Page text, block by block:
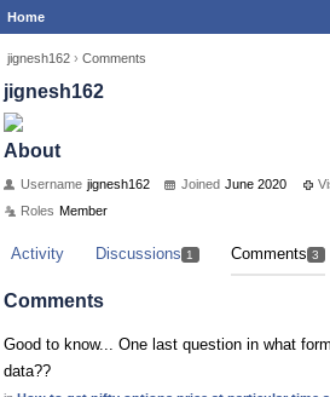
Home
jignesh162 › Comments
jignesh162
About
Username jignesh162 Joined June 2020
Roles Member
Activity Discussions 1 Comments 3
Comments
Good to know... One last question in what
data??